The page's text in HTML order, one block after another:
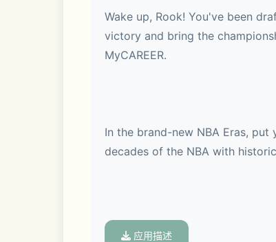
Wake up, Rook! You've been
victory and bring the
MyCAREER.
In the brand-new NBA Eras,
decades of the NBA with
Whether it's with today's rising
应用描述